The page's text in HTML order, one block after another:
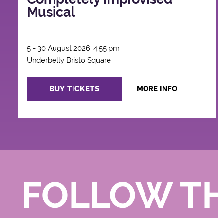
Musical
5 - 30 August 2026, 4:55 pm
Underbelly Bristo Square
BUY TICKETS MORE INFO
FOLLOW